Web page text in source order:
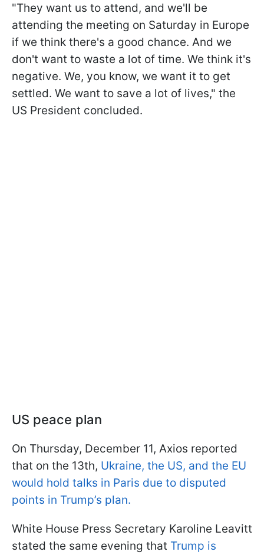
"They want us to attend, and we'll be
attending the meeting on Saturday in Europe
if we think there's a good chance. And we
don't want to waste a lot of time. We think it's
negative. We, you know, we want it to get
settled. We want to save a lot of lives," the
US President concluded.
US peace plan
On Thursday, December 11, Axios reported
that on the 13th, Ukraine, the US, and the EU
would hold talks in Paris due to disputed
points in Trump’s plan.
White House Press Secretary Karoline Leavitt
stated the same evening that Trump is